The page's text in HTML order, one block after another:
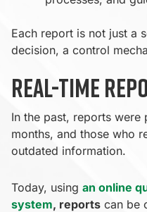
Each report is not just a
decision, a control
Real-time
In the past, reports were
months, and those who
outdated information.
Today, using an online
system, reports can be